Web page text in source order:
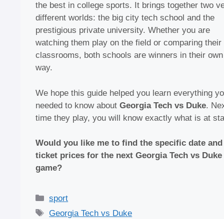
the best in college sports. It brings together two
different worlds: the big city tech school and the
prestigious private university. Whether you are
watching them play on the field or comparing their
classrooms, both schools are winners in their own
way.
We hope this guide helped you learn everything
needed to know about Georgia Tech vs Duke.
time they play, you will know exactly what is at
Would you like me to find the specific date and
ticket prices for the next Georgia Tech vs Duke
game?
Categories
sport
Tags
Georgia Tech vs Duke